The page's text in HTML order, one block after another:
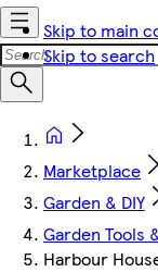
Skip to main
Skip to search
Marketplace
Garden & DIY
Garden Tools
Harbour